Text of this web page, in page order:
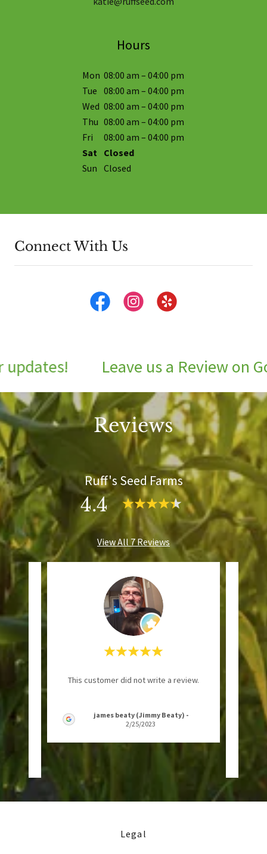
Hours
Mon 08:00 am – 04:00 pm
Tue 08:00 am – 04:00 pm
Wed 08:00 am – 04:00 pm
Thu 08:00 am – 04:00 pm
Fri
08:00 am – 04:00 pm
Sat
Closed
Sun Closed
Connect With Us
Leave us a Review on
Reviews
Ruff's Seed Farms
4.4
View All 7 Reviews
This customer did not write a review.
james beaty (Jimmy Beaty) -
2/25/2023
I've
as
Legal